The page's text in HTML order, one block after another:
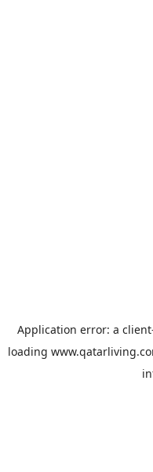
Application error: a client
loading